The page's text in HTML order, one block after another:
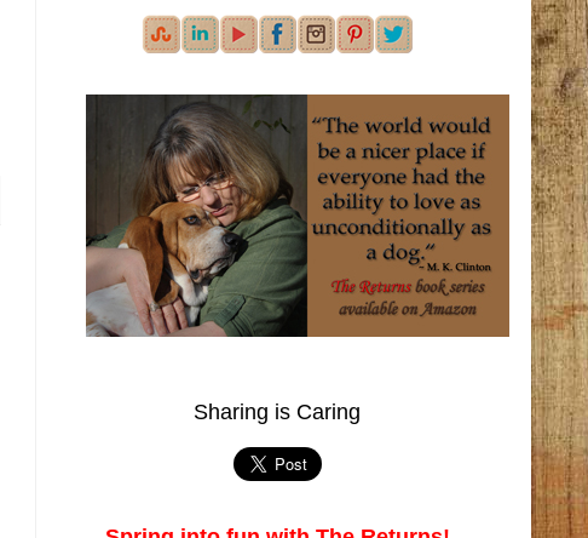
Sharing is Caring